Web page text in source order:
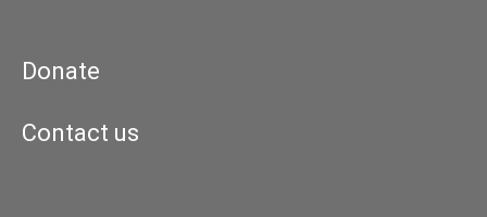
Donate
Contact us